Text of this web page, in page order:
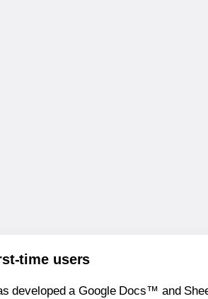
time users
developed a Google Docs™ and